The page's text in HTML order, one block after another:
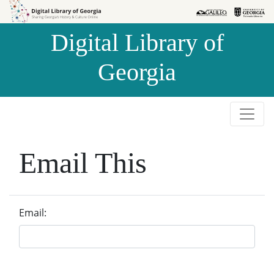
Skip to
Skip to
Digital Library of
Georgia
Email This
Email: